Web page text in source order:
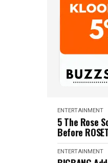
ENTERTAINMENT
5 The Rose
Before
ENTERTAINMENT